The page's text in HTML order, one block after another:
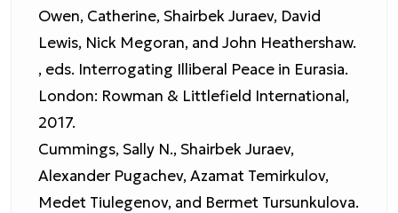
Owen, Catherine, Shairbek Juraev, David
Lewis, Nick Megoran, and John Heathershaw.
, eds. Interrogating Illiberal Peace in Eurasia.
London: Rowman & Littlefield International,
2017.
Cummings, Sally N., Shairbek Juraev,
Alexander Pugachev, Azamat Temirkulov,
Medet Tiulegenov, and Bermet Tursunkulova.